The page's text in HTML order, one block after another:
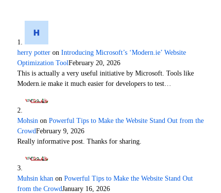
herry potter on Introducing Microsoft’s ‘Modern.ie’ Website
Optimization ToolFebruary 20, 2026
This is actually a very useful initiative by Microsoft. Tools like
Modern.ie make it much easier for developers to test…
Mohsin on Powerful Tips to Make the Website Stand Out from the
CrowdFebruary 9, 2026
Really informative post. Thanks for sharing.
Muhsin khan on Powerful Tips to Make the Website Stand Out
from the CrowdJanuary 16, 2026